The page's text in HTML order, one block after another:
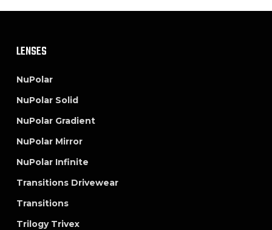
LENSES
NuPolar
NuPolar Solid
NuPolar Gradient
NuPolar Mirror
NuPolar Infinite
Transitions Drivewear
Transitions
Trilogy Trivex